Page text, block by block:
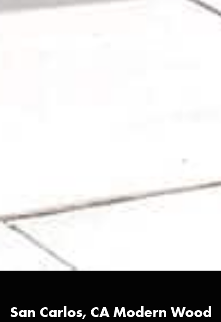
San Carlos, CA Modern Wood